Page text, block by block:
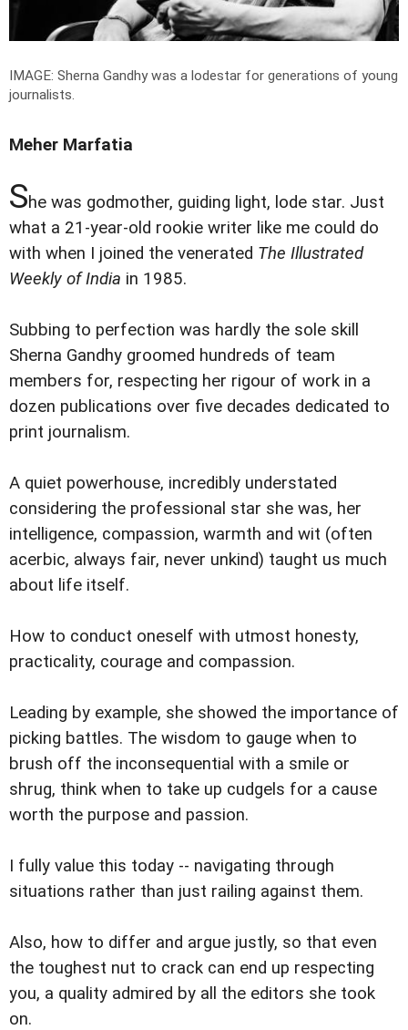
IMAGE: Sherna Gandhy was a lodestar for generations of young
journalists.
Meher Marfatia
She was godmother, guiding light, lode star. Just
what a 21-year-old rookie writer like me could do
with when I joined the venerated The Illustrated
Weekly of India in 1985.
Subbing to perfection was hardly the sole skill
Sherna Gandhy groomed hundreds of team
members for, respecting her rigour of work in a
dozen publications over five decades dedicated to
print journalism.
A quiet powerhouse, incredibly understated
considering the professional star she was, her
intelligence, compassion, warmth and wit (often
acerbic, always fair, never unkind) taught us much
about life itself.
How to conduct oneself with utmost honesty,
practicality, courage and compassion.
Leading by example, she showed the importance of
picking battles. The wisdom to gauge when to
brush off the inconsequential with a smile or
shrug, think when to take up cudgels for a cause
worth the purpose and passion.
I fully value this today -- navigating through
situations rather than just railing against them.
Also, how to differ and argue justly, so that even
the toughest nut to crack can end up respecting
you, a quality admired by all the editors she took
on.